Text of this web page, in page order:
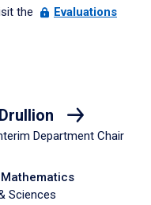
the
Evaluations
Department Chair
Sciences